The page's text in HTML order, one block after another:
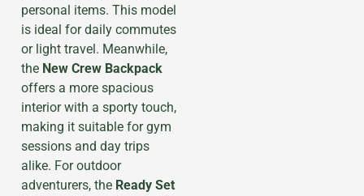
personal items. This model
is ideal for daily commutes
or light travel. Meanwhile,
the New Crew Backpack
offers a more spacious
interior with a sporty touch,
making it suitable for gym
sessions and day trips
alike. For outdoor
adventurers, the Ready Set